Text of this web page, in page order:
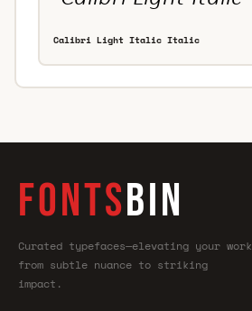
Calibri Light Italic Italic
FONTSBIN
Curated typefaces—elevating your work
from subtle nuance to striking
impact.